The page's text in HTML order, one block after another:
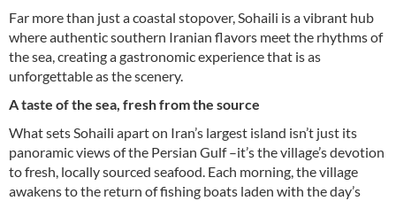
Far more than just a coastal stopover, Sohaili is a vibrant hub
where authentic southern Iranian flavors meet the rhythms of
the sea, creating a gastronomic experience that is as
unforgettable as the scenery.
A taste of the sea, fresh from the source
What sets Sohaili apart on Iran’s largest island isn’t just its
panoramic views of the Persian Gulf –it’s the village’s devotion
to fresh, locally sourced seafood. Each morning, the village
awakens to the return of fishing boats laden with the day’s